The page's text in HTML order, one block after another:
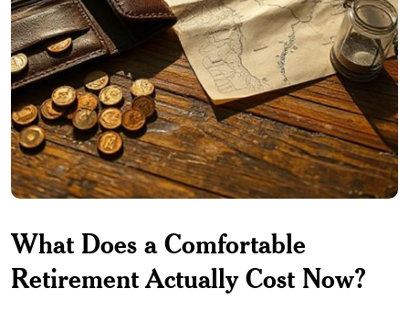
What Does a Comfortable
Retirement Actually Cost Now?